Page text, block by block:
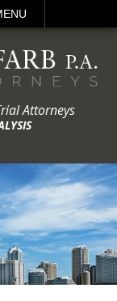
Attorneys